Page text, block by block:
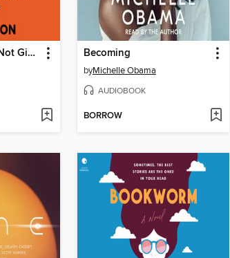
The Subtle Art of Not Giving a F*ck Becoming
byMichelle Obama
AUDIOBOOK
BORROW